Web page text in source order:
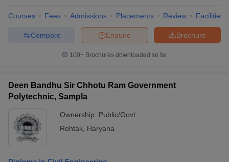
Electronics Engineering Mechanical Engineering
Courses Fees Admissions Placements Review Facilities
Brochure
Enquire
Compare
100+ Brochures downloaded so far
Deen Bandhu Sir Chhotu Ram Government
Polytechnic, Sampla
Ownership: Public/Govt
Rohtak Haryana